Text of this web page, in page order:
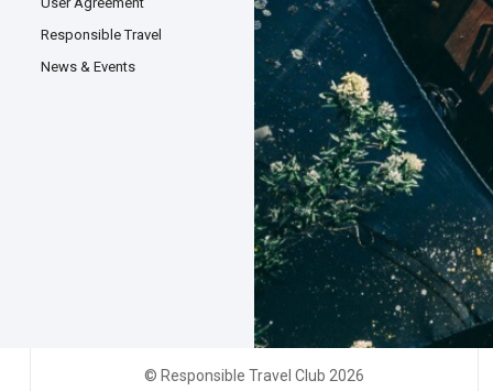
Responsible Travel
News & Events
© Responsible Travel Club 2026